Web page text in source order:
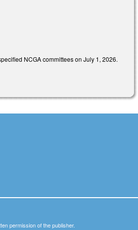
NCGA committees on July 1, 2026.
permission of the publisher.